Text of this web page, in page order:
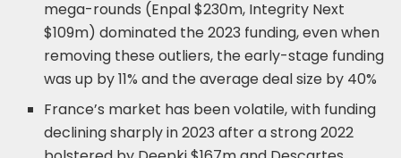
mega-rounds (Enpal $230m, Integrity Next
$109m) dominated the 2023 funding, even when
removing these outliers, the early-stage funding
was up by 11% and the average deal size by 40%
France’s market has been volatile, with funding
declining sharply in 2023 after a strong 2022